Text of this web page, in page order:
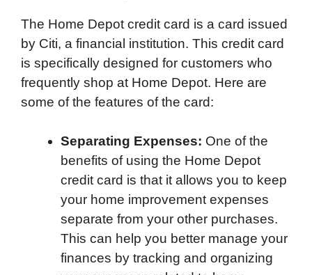
The Home Depot credit card is a card issued
by Citi, a financial institution. This credit card
is specifically designed for customers who
frequently shop at Home Depot. Here are
some of the features of the card:
Separating Expenses: One of the
benefits of using the Home Depot
credit card is that it allows you to keep
your home improvement expenses
separate from your other purchases.
This can help you better manage your
finances by tracking and organizing